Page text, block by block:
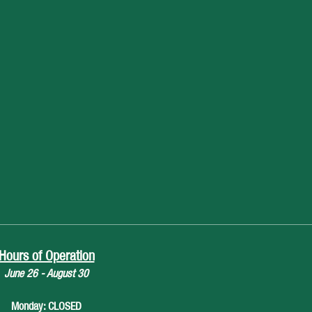
of Operation
June 26 - August 30
Monday: CLOSED